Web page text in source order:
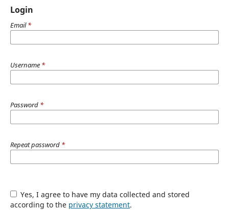
Login
Email*
Username *
Password *
Repeat password *
Yes, I agree to have my data collected and stored
according to the privacy statement.